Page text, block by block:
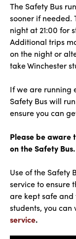
The Safety Bus
sooner if
night at 21:00 for
Additional trips
on the night or
take Winchester
If we are running
Safety Bus will
ensure you can
Please be aware
on the Safety
Use of the Safety
service to ensure
are kept safe
students, you can
service.